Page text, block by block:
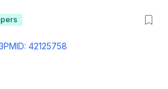
PMID: 42125758